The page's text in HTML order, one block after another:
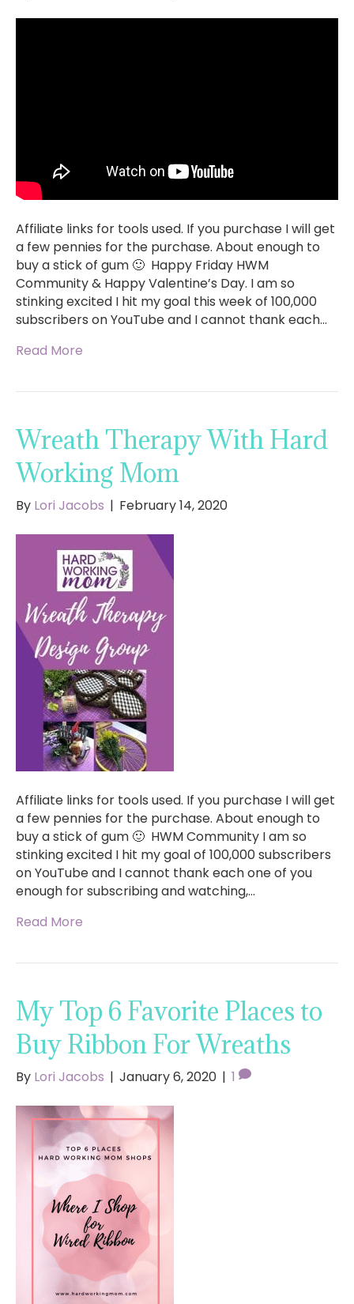
Affiliate links for tools used. If you purchase I will get
a few pennies for the purchase. About enough to
buy a stick of gum 🙂 Happy Friday HWM
Community & Happy Valentine’s Day. I am so
stinking excited I hit my goal this week of 100,000
subscribers on YouTube and I cannot thank each…
Read More
Wreath Therapy With Hard
Working Mom
By Lori Jacobs | February 14, 2020
Affiliate links for tools used. If you purchase I will get
a few pennies for the purchase. About enough to
buy a stick of gum 🙂 HWM Community I am so
stinking excited I hit my goal of 100,000 subscribers
on YouTube and I cannot thank each one of you
enough for subscribing and watching,…
Read More
My Top 6 Favorite Places to
Buy Ribbon For Wreaths
By Lori Jacobs | January 6, 2020 | 1